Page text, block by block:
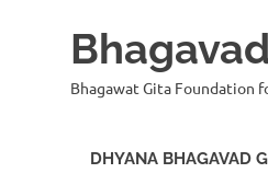
Bhagawat Gita Foundation
DHYANA BHAGAVAD